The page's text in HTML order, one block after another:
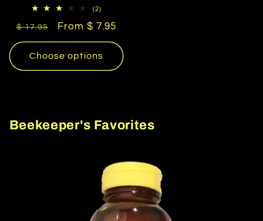
(2)2
reviews
Regular
price
$ 17.95
Sale
price
From $ 7.95
Choose options
Beekeeper's Favorites